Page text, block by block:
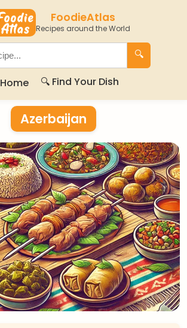
FoodieAtlas
Recipes around the World
🔍
Home 🔍 Find Your Dish
Azerbaijan